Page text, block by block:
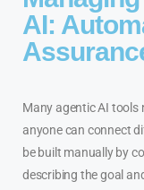
AI:
Many agentic AI tools
anyone can connect
be built manually by
describing the goal